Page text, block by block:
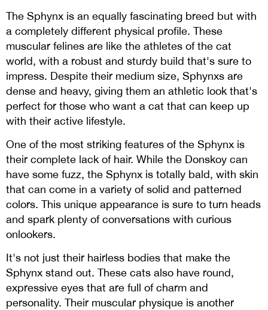
The Sphynx is an equally fascinating breed but with
a completely different physical profile. These
muscular felines are like the athletes of the cat
world, with a robust and sturdy build that's sure to
impress. Despite their medium size, Sphynxs are
dense and heavy, giving them an athletic look that's
perfect for those who want a cat that can keep up
with their active lifestyle.
One of the most striking features of the Sphynx is
their complete lack of hair. While the Donskoy can
have some fuzz, the Sphynx is totally bald, with skin
that can come in a variety of solid and patterned
colors. This unique appearance is sure to turn heads
and spark plenty of conversations with curious
onlookers.
It's not just their hairless bodies that make the
Sphynx stand out. These cats also have round,
expressive eyes that are full of charm and
personality. Their muscular physique is another